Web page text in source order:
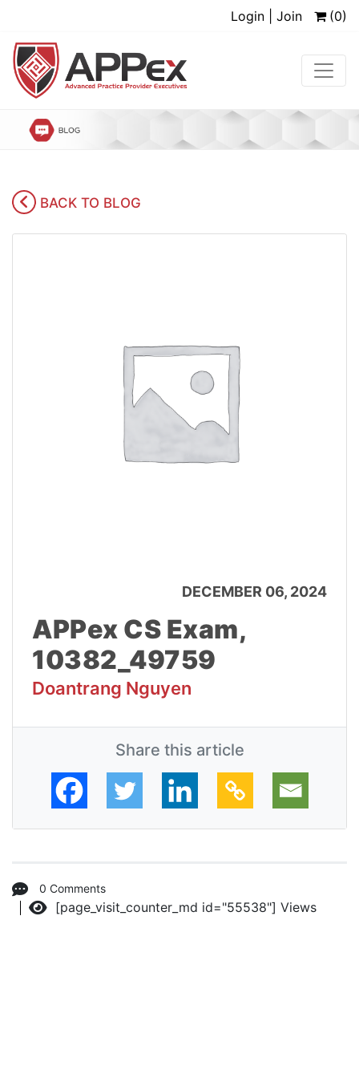
Login | Join (0)
BACK TO BLOG
DECEMBER 06, 2024
APPex CS Exam,
10382_49759
Doantrang Nguyen
Share this article
0 Comments
Views
[page_visit_counter_md id="55538"]